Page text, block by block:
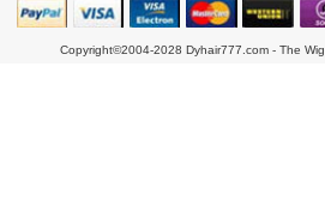
Copyright©2004-2028 Dyhair777.com - The